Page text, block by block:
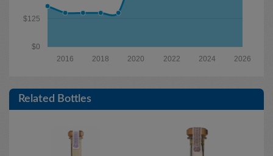
$0
$125
2026
2024
2022
2020
2018
2016
Related Bottles